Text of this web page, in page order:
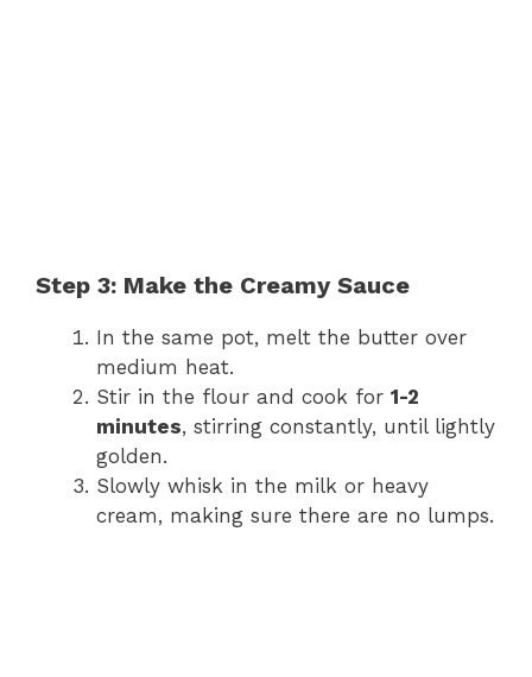
Step 3: Make the Creamy Sauce
In the same pot, melt the butter over
medium heat.
Stir in the flour and cook for 1-2
minutes, stirring constantly, until lightly
golden.
Slowly whisk in the milk or heavy
cream, making sure there are no lumps.